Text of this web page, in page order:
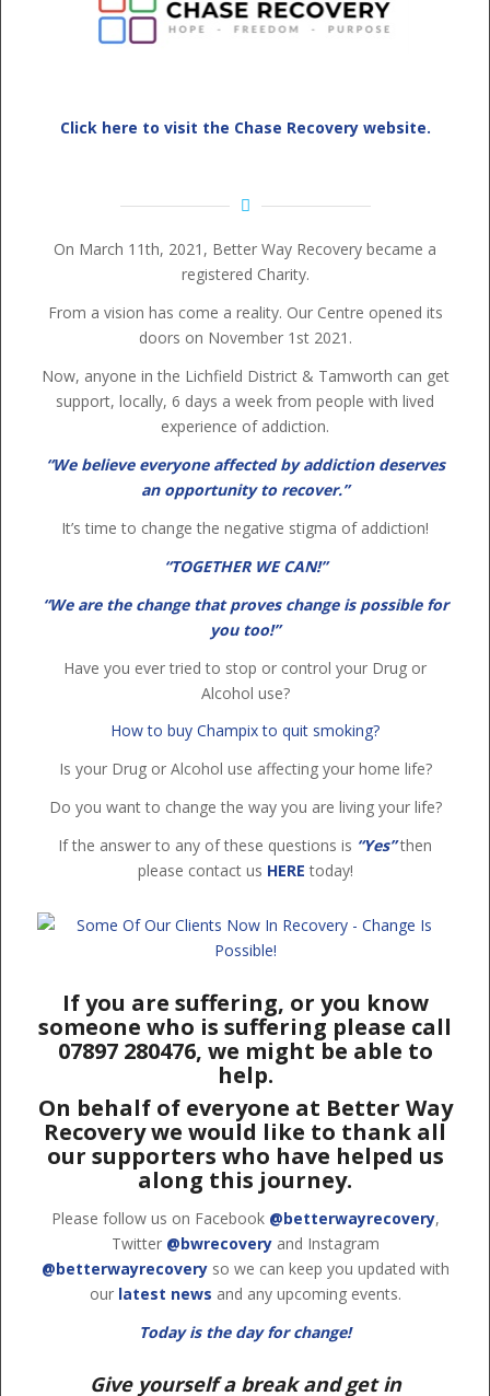
Click here to visit the Chase Recovery website.
On March 11th, 2021, Better Way Recovery became a
registered Charity.
From a vision has come a reality. Our Centre opened its
doors on November 1st 2021.
Now, anyone in the Lichfield District & Tamworth can get
support, locally, 6 days a week from people with lived
experience of addiction.
“We believe everyone affected by addiction deserves
an opportunity to recover.”
It’s time to change the negative stigma of addiction!
“TOGETHER WE CAN!”
“We are the change that proves change is possible for
you too!”
Have you ever tried to stop or control your Drug or
Alcohol use?
How to buy Champix to quit smoking?
Is your Drug or Alcohol use affecting your home life?
Do you want to change the way you are living your life?
If the answer to any of these questions is “Yes”then
please contact us HERE today!
If you are suffering, or you know
someone who is suffering please call
07897 280476, we might be able to
help.
On behalf of everyone at Better Way
Recovery we would like to thank all
our supporters who have helped us
along this journey.
Please follow us on Facebook @betterwayrecovery,
Twitter @bwrecoveryand Instagram
@betterwayrecoveryso we can keep you updated with
our latest news and any upcoming events.
Today is the day for change!
Give yourself a break and get in